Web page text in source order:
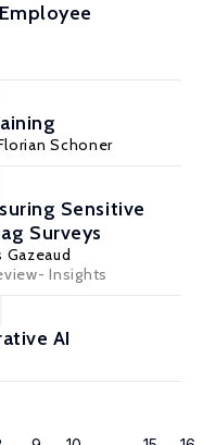
Schoner
Sensitive
Surveys
Gazeaud
Insights
AI